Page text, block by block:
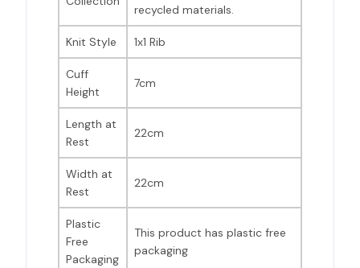
recycled materials.
Knit Style 1x1 Rib
Cuff
Height
7cm
Length at
Rest
22cm
Width at
Rest
22cm
Plastic
Free
Packaging
This product has plastic free
packaging